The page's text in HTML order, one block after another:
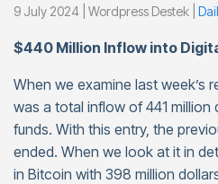
9 July 2024 | Wordpress Destek |
$440 Million Inflow into
When we examine last week’s
was a total inflow of 441 million
funds. With this entry, the
ended. When we look at it in
in Bitcoin with 398 million